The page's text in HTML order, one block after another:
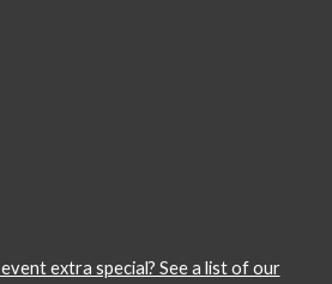
extra special? See a list of our